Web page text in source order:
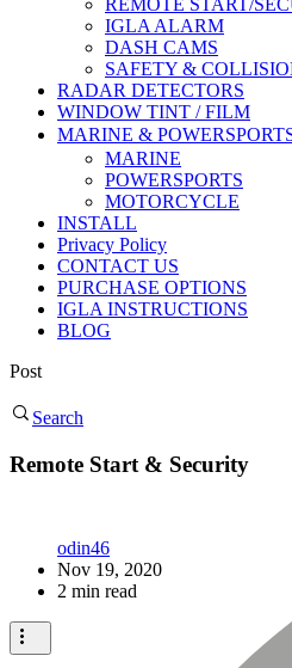
REMOTE START/
IGLA ALARM
DASH CAMS
SAFETY &
RADAR DETECTORS
WINDOW TINT / FILM
MARINE &
MARINE
POWERSPORTS
MOTORCYCLE
INSTALL
Privacy Policy
CONTACT US
PURCHASE OPTIONS
IGLA INSTRUCTIONS
BLOG
Post
Search
Remote Start & Security
odin46
Nov 19, 2020
2 min read